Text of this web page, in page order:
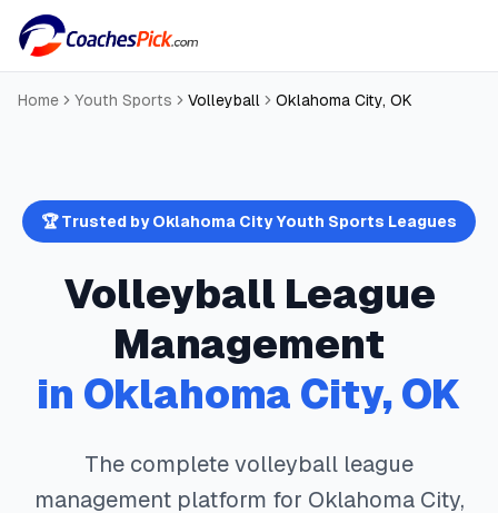
Home Youth Sports Volleyball Oklahoma City, OK
🏆 Trusted byOklahoma CityYouth Sports Leagues
Volleyball League
Management
in Oklahoma City, OK
The complete volleyball league
management platform for Oklahoma City,